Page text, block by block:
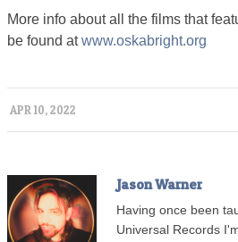
More info about all the films that
be found atwww.oskabright.org
APR 10, 2022
Jason Warner
Having once been
Universal Records